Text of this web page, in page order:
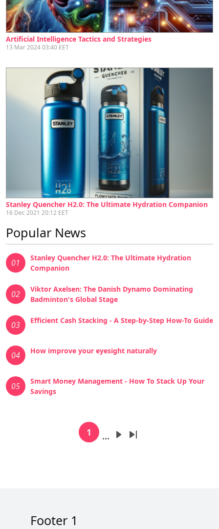
Artificial Intelligence Tactics and Strategies
13 Mar 2024 03:40 EET
Stanley Quencher H2.0: The Ultimate Hydration Companion
16 Dec 2021 20:12 EET
Popular News
01
Stanley Quencher H2.0: The Ultimate Hydration
Companion
02
Viktor Axelsen: The Danish Dynamo Dominating
Badminton's Global Stage
03 Efficient Cash Stacking - A Step-by-Step How-To Guide
04 How improve your eyesight naturally
05
Smart Money Management - How To Stack Up Your
Savings
Current page
1 … Next page
Last page
Footer 1